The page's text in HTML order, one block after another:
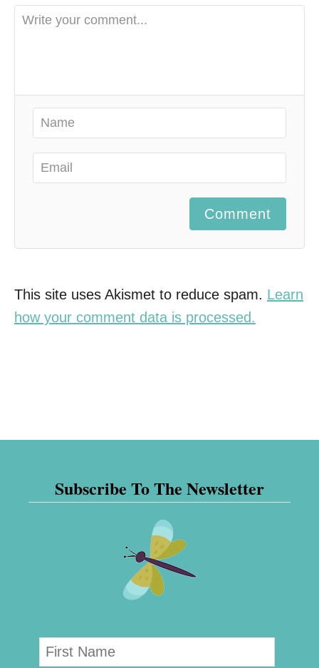
Comment
This site uses Akismet to reduce spam. Learn
how your comment data is processed.
Subscribe To The Newsletter